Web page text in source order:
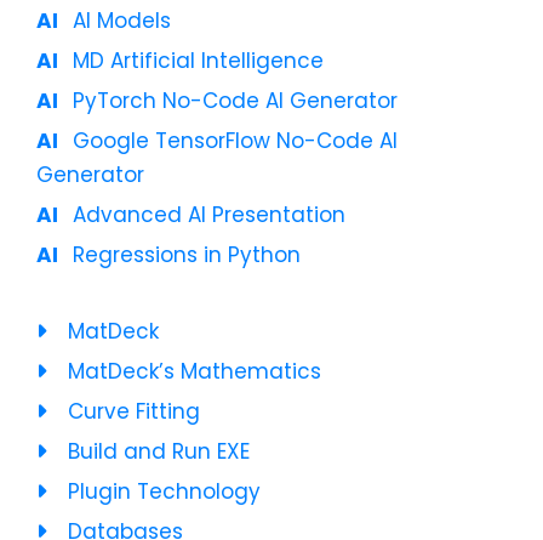
AI Models
MD Artificial Intelligence
PyTorch No-Code AI Generator
Google TensorFlow No-Code AI
Generator
Advanced AI Presentation
Regressions in Python
MatDeck
MatDeck’s Mathematics
Curve Fitting
Build and Run EXE
Plugin Technology
Databases